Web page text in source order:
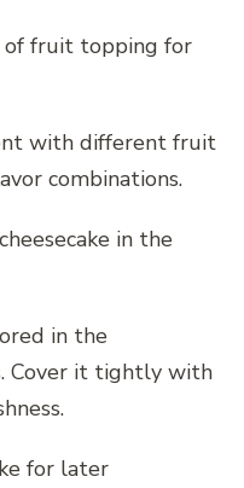
of fruit topping for
with different fruit
combinations.
in the
in the
Cover it tightly with
for later